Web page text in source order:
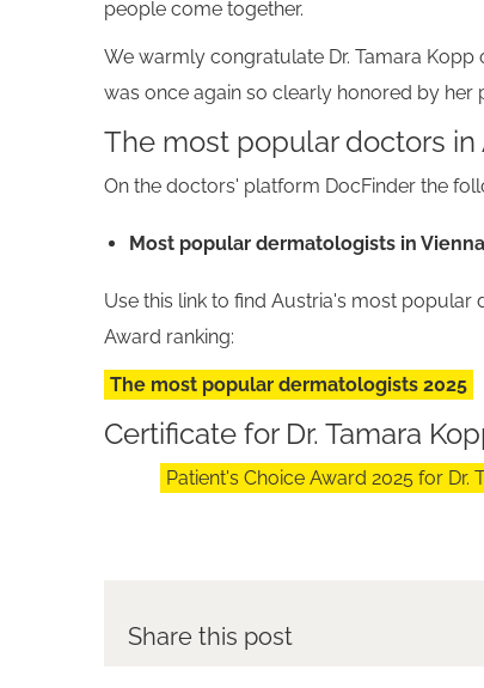
people come together.
We warmly congratulate Dr. Tamara
was once again so clearly honored by her
The most popular doctors
On the doctors' platform DocFinder the
Most popular dermatologists in
Use this link to find Austria's most
Award ranking:
The most popular dermatologists 2025
Certificate for Dr. Tamara
Patient's Choice Award 2025 for Dr.
Share this post